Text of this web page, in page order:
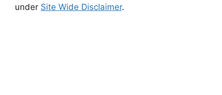
under Site Wide Disclaimer.